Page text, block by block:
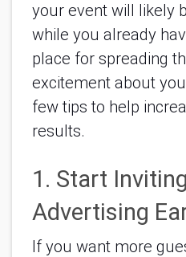
your event will likely
while you already
place for spreading
excitement about
few tips to help
results.
1. Start
Advertising
If you want more